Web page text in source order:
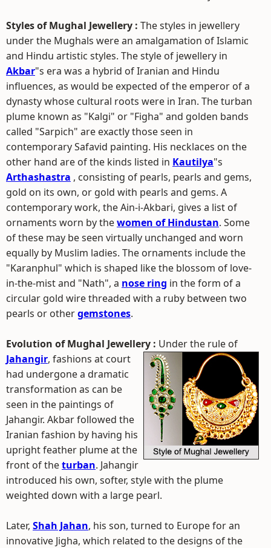
Styles of Mughal Jewellery : The styles in jewellery
under the Mughals were an amalgamation of Islamic
and Hindu artistic styles. The style of jewellery in
Akbar"s era was a hybrid of Iranian and Hindu
influences, as would be expected of the emperor of a
dynasty whose cultural roots were in Iran. The turban
plume known as "Kalgi" or "Figha" and golden bands
called "Sarpich" are exactly those seen in
contemporary Safavid painting. His necklaces on the
other hand are of the kinds listed in Kautilya"s
Arthashastra , consisting of pearls, pearls and gems,
gold on its own, or gold with pearls and gems. A
contemporary work, the Ain-i-Akbari, gives a list of
ornaments worn by thewomen of Hindustan. Some
of these may be seen virtually unchanged and worn
equally by Muslim ladies. The ornaments include the
"Karanphul" which is shaped like the blossom of love-
in-the-mist and "Nath", a nose ring in the form of a
circular gold wire threaded with a ruby between two
pearls or othergemstones.
Evolution of Mughal Jewellery : Under the rule of
Jahangir, fashions at court
had undergone a dramatic
transformation as can be
seen in the paintings of
Jahangir. Akbar followed the
Iranian fashion by having his
upright feather plume at the
front of theturban. Jahangir
introduced his own, softer, style with the plume
weighted down with a large pearl.
Later, Shah Jahan, his son, turned to Europe for an
innovative Jigha, which related to the designs of the